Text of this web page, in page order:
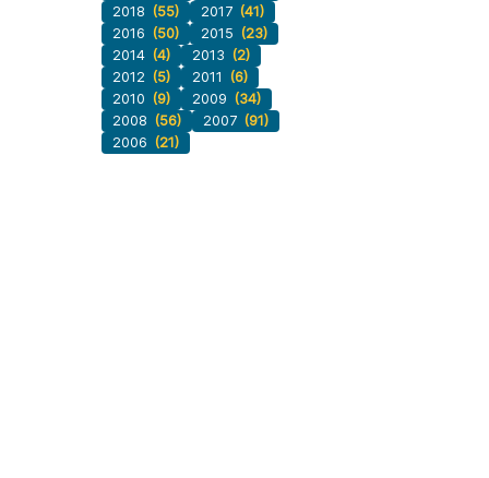
2018 (55) 2017 (41)
2016 (50) 2015 (23)
2014 (4) 2013 (2)
2012 (5) 2011
(6)
2010 (9) 2009 (34)
2008 (56) 2007 (91)
2006 (21)